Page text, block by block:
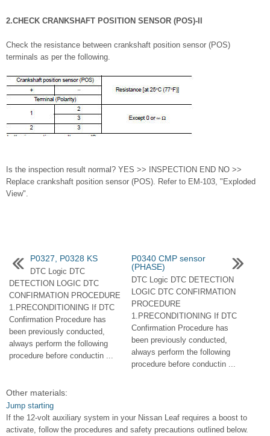
2.CHECK CRANKSHAFT POSITION SENSOR (POS)-II
Check the resistance between crankshaft position sensor (POS)
terminals as per the following.
Is the inspection result normal? YES >> INSPECTION END NO >>
Replace crankshaft position sensor (POS). Refer to EM-103, "Exploded
View".
P0327, P0328 KS
DTC Logic DTC
DETECTION LOGIC DTC
CONFIRMATION PROCEDURE
1.PRECONDITIONING If DTC
Confirmation Procedure has
been previously conducted,
always perform the following
procedure before conductin ...
P0340 CMP sensor
(PHASE)
DTC Logic DTC DETECTION
LOGIC DTC CONFIRMATION
PROCEDURE
1.PRECONDITIONING If DTC
Confirmation Procedure has
been previously conducted,
always perform the following
procedure before conductin ...
Other materials:
Jump starting
If the 12-volt auxiliary system in your Nissan Leaf requires a boost to
activate, follow the procedures and safety precautions outlined below.